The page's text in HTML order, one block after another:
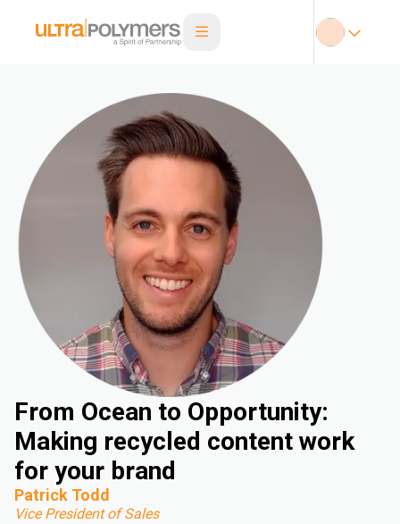
From Ocean to Opportunity:
Making recycled content work
for your brand
Patrick Todd
Vice President of Sales